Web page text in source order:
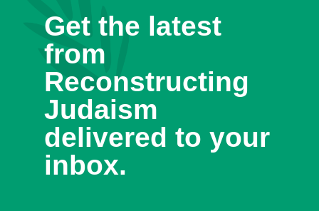
Get the latest
from
Reconstructing
Judaism
delivered to your
inbox.